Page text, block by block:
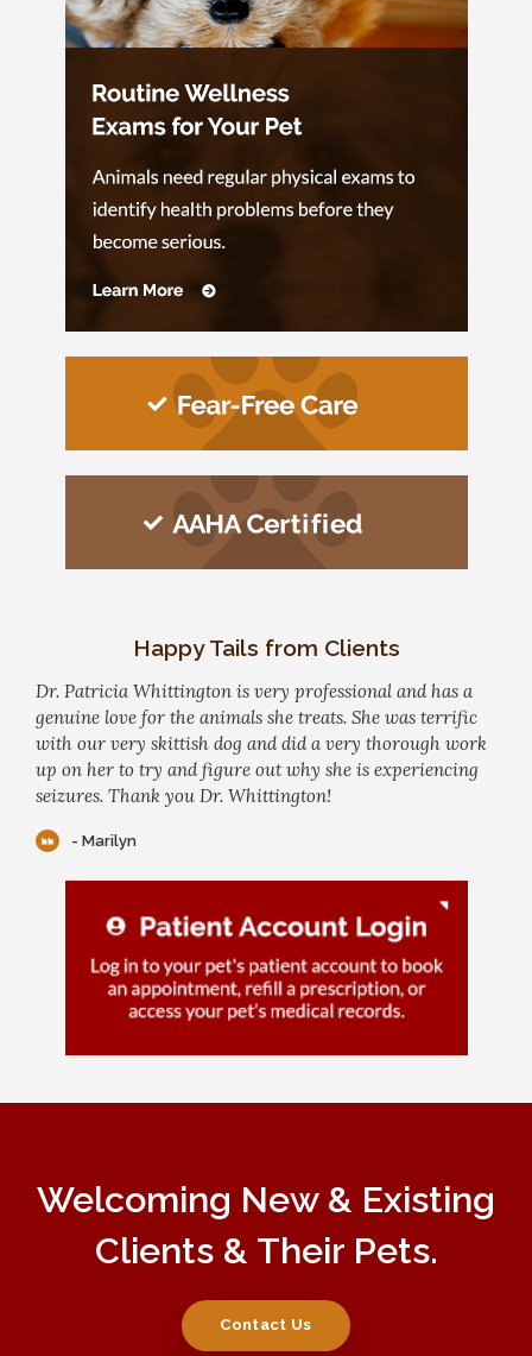
Happy Tails from Clients
Dr. Patricia Whittington is very professional and has a
genuine love for the animals she treats. She was terrific
with our very skittish dog and did a very thorough work
up on her to try and figure out why she is experiencing
seizures. Thank you Dr. Whittington!
- Marilyn
Welcoming New & Existing
Clients & Their Pets.
Contact Us